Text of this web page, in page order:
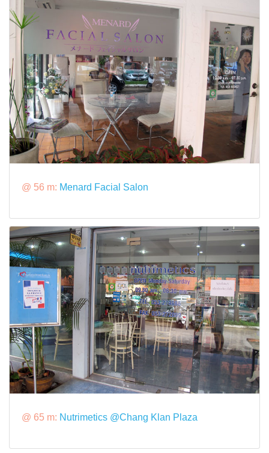
@ 56 m: Menard Facial Salon
@ 65 m: Nutrimetics @Chang Klan Plaza